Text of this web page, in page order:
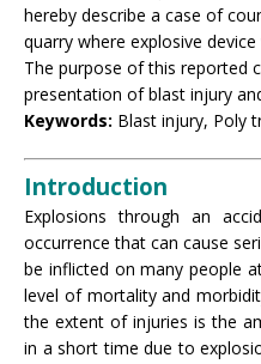
hereby describe a case of
quarry where explosive
The purpose of this reported
presentation of blast injury
Keywords: Blast injury, Poly
Introduction
Explosions through an
occurrence that can cause
be inflicted on many people
level of mortality and
the extent of injuries is the
in a short time due to